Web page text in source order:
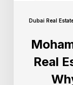
Dubai Real
Real